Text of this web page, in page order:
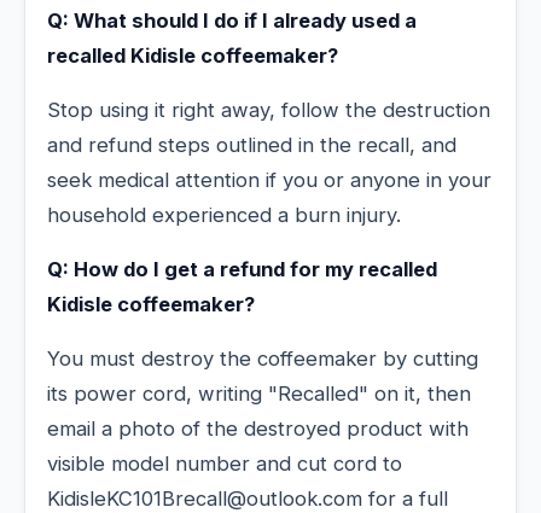
Q: What should I do if I already used a
recalled Kidisle coffeemaker?
Stop using it right away, follow the destruction
and refund steps outlined in the recall, and
seek medical attention if you or anyone in your
household experienced a burn injury.
Q: How do I get a refund for my recalled
Kidisle coffeemaker?
You must destroy the coffeemaker by cutting
its power cord, writing "Recalled" on it, then
email a photo of the destroyed product with
visible model number and cut cord to
KidisleKC101Brecall@outlook.com for a full